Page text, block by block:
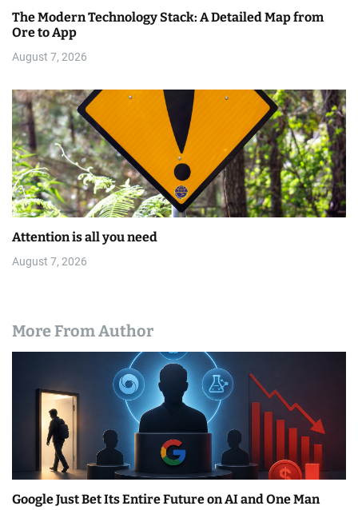
The Modern Technology Stack: A Detailed Map from
Ore to App
August 7, 2026
Attention is all you need
August 7, 2026
More From Author
Google Just Bet Its Entire Future on AI and One Man